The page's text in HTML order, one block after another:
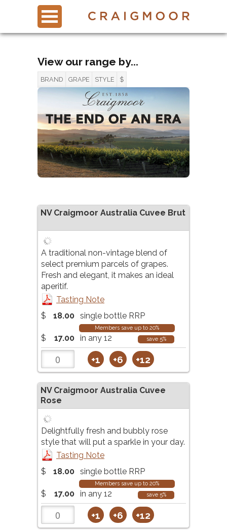
0 items
View our range by...
BRAND GRAPE STYLE $
NV Craigmoor Australia Cuvee Brut
A traditional non-vintage blend of
select premium parcels of grapes.
Fresh and elegant, it makes an ideal
aperitif.
Tasting Note
$
18.00 single bottle RRP
Members save up to 20%
$ 17.00 in any 12 save 5%
+1 +6 +12
NV Craigmoor Australia Cuvee
Rose
Delightfully fresh and bubbly rose
style that will put a sparkle in your day.
Tasting Note
$
18.00 single bottle RRP
Members save up to 20%
$ 17.00 in any 12 save 5%
+1 +6 +12